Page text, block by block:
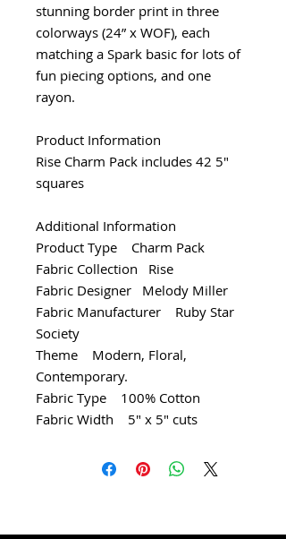
stunning border print in three
colorways (24” x WOF), each
matching a Spark basic for lots of
fun piecing options, and one
rayon.
Product Information
Rise Charm Pack includes 42 5"
squares
Additional Information
Product Type Charm Pack
Fabric Collection Rise
Fabric Designer Melody Miller
Fabric Manufacturer Ruby Star
Society
Theme Modern, Floral,
Contemporary.
Fabric Type 100% Cotton
Fabric Width 5" x 5" cuts